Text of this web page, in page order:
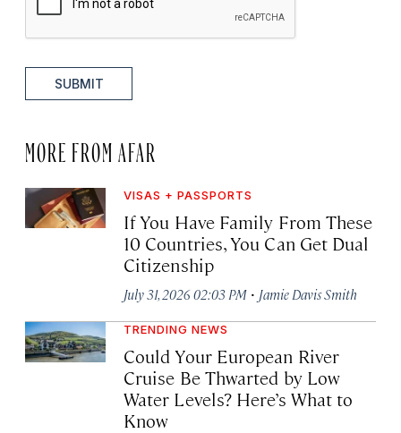
SUBMIT
MORE FROM AFAR
VISAS + PASSPORTS
If You Have Family From These
10 Countries, You Can Get Dual
Citizenship
July 31, 2026 02:03 PM · Jamie Davis Smith
TRENDING NEWS
Could Your European River
Cruise Be Thwarted by Low
Water Levels? Here’s What to
Know